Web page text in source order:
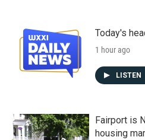
Today's
1 hour ago
LISTEN
Fairport is
housing